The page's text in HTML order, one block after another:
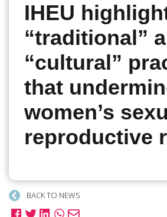
IHEU
“traditional”
“cultural”
that
women’s
reproductive
BACK TO NEWS